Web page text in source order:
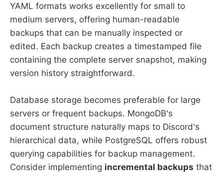
YAML formats works excellently for small to
medium servers, offering human-readable
backups that can be manually inspected or
edited. Each backup creates a timestamped file
containing the complete server snapshot, making
version history straightforward.
Database storage becomes preferable for large
servers or frequent backups. MongoDB's
document structure naturally maps to Discord's
hierarchical data, while PostgreSQL offers robust
querying capabilities for backup management.
Consider implementing incremental backups that